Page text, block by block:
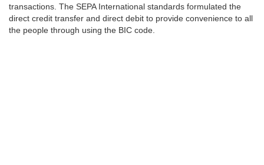
transactions. The SEPA International standards formulated the
direct credit transfer and direct debit to provide convenience to all
the people through using the BIC code.